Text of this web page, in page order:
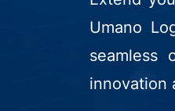
Umano
seamless
innovation